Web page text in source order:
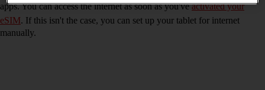
apps. You can access the internet as soon as you'veactivated your
eSIM. If this isn't the case, you can set up your tablet for internet
manually.